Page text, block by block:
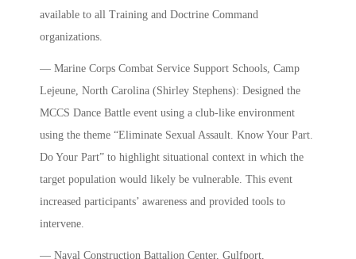
available to all Training and Doctrine Command
organizations.
— Marine Corps Combat Service Support Schools, Camp
Lejeune, North Carolina (Shirley Stephens): Designed the
MCCS Dance Battle event using a club-like environment
using the theme “Eliminate Sexual Assault. Know Your Part.
Do Your Part” to highlight situational context in which the
target population would likely be vulnerable. This event
increased participants’ awareness and provided tools to
intervene.
— Naval Construction Battalion Center, Gulfport,